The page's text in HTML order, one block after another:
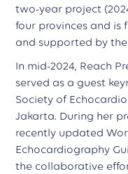
two-year project
four provinces and is
and supported by
In mid-2024, Reach
served as a guest
Society of
Jakarta. During her
recently updated
Echocardiography
the collaborative